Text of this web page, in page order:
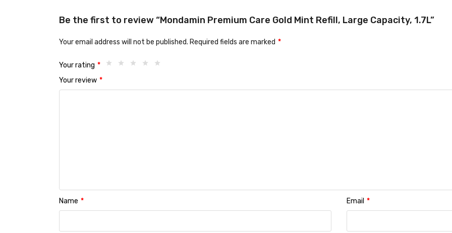
Be the first to review “Mondamin Premium Care Gold Mint Refill, Large Capacity, 1.7L”
Your email address will not be published. Required fields are marked *
Your rating *
Your review *
Name * Email *